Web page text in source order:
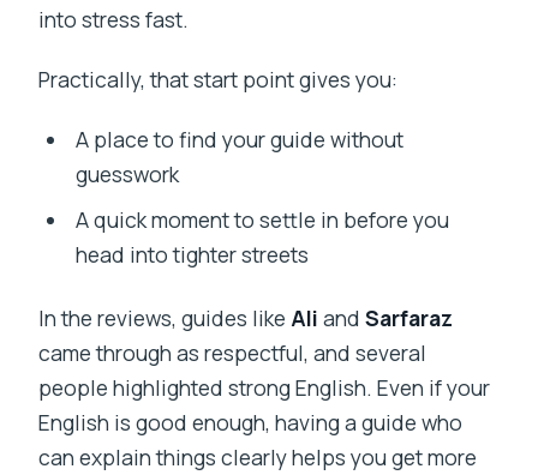
into stress fast.
Practically, that start point gives you:
A place to find your guide without
guesswork
A quick moment to settle in before you
head into tighter streets
In the reviews, guides like Ali andSarfaraz
came through as respectful, and several
people highlighted strong English. Even if your
English is good enough, having a guide who
can explain things clearly helps you get more